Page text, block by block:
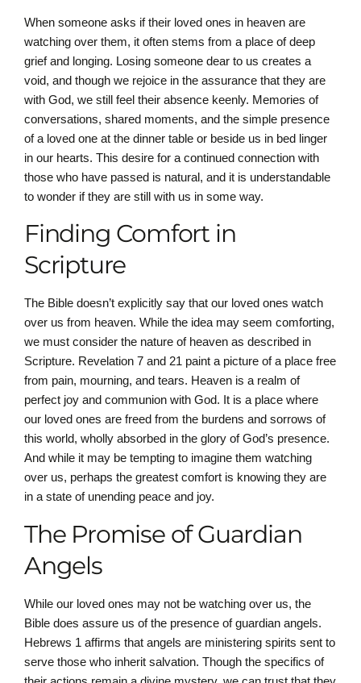
When someone asks if their loved ones in heaven are
watching over them, it often stems from a place of deep
grief and longing. Losing someone dear to us creates a
void, and though we rejoice in the assurance that they are
with God, we still feel their absence keenly. Memories of
conversations, shared moments, and the simple presence
of a loved one at the dinner table or beside us in bed linger
in our hearts. This desire for a continued connection with
those who have passed is natural, and it is understandable
to wonder if they are still with us in some way.
Finding Comfort in
Scripture
The Bible doesn’t explicitly say that our loved ones watch
over us from heaven. While the idea may seem comforting,
we must consider the nature of heaven as described in
Scripture. Revelation 7 and 21 paint a picture of a place free
from pain, mourning, and tears. Heaven is a realm of
perfect joy and communion with God. It is a place where
our loved ones are freed from the burdens and sorrows of
this world, wholly absorbed in the glory of God’s presence.
And while it may be tempting to imagine them watching
over us, perhaps the greatest comfort is knowing they are
in a state of unending peace and joy.
The Promise of Guardian
Angels
While our loved ones may not be watching over us, the
Bible does assure us of the presence of guardian angels.
Hebrews 1 affirms that angels are ministering spirits sent to
serve those who inherit salvation. Though the specifics of